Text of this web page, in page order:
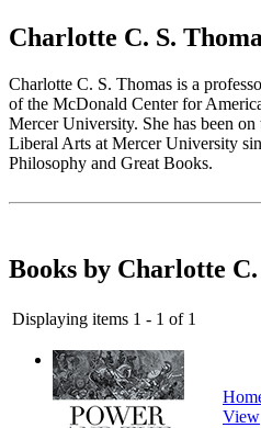
Charlotte C. S.
Charlotte C. S. Thomas is a
of the McDonald Center for
Mercer University. She has been
Liberal Arts at Mercer University
Philosophy and Great Books.
Books by Charlotte C.
Displaying items 1 - 1 of 1
View